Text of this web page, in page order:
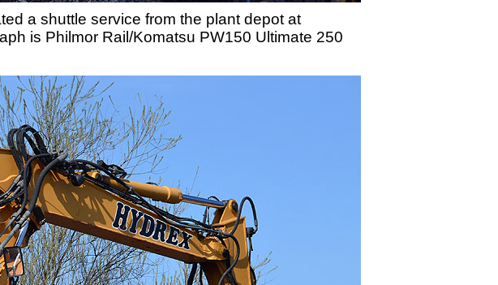
a shuttle service from the plant depot at
is Philmor Rail/Komatsu PW150 Ultimate 250